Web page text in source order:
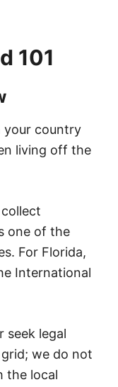
101
your country
living off the
one of the
For Florida,
International
seek legal
we do not
the local